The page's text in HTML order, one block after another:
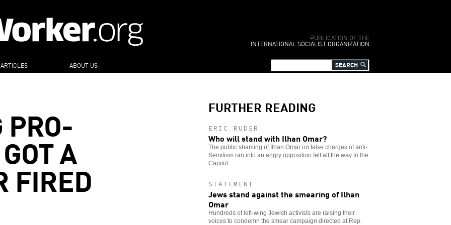
PUBLICATION OF THE
INTERNATIONAL SOCIALIST ORGANIZATION
ABOUT US
PRO-
A
FIRED
FURTHER READING
ERIC RUDER
Who will stand with Ilhan Omar?
The public shaming of Ilhan Omar on false charges of anti-
Semitism ran into an angry opposition felt all the way to the
Capitol.
STATEMENT
Jews stand against the smearing of Ilhan
Omar
Hundreds of left-wing Jewish activists are raising their
voices to condemn the smear campaign directed at Rep.